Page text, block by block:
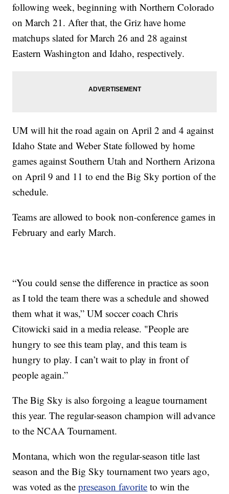
following week, beginning with Northern Colorado
on March 21. After that, the Griz have home
matchups slated for March 26 and 28 against
Eastern Washington and Idaho, respectively.
UM will hit the road again on April 2 and 4 against
Idaho State and Weber State followed by home
games against Southern Utah and Northern Arizona
on April 9 and 11 to end the Big Sky portion of the
schedule.
Teams are allowed to book non-conference games in
February and early March.
“You could sense the difference in practice as soon
as I told the team there was a schedule and showed
them what it was,” UM soccer coach Chris
Citowicki said in a media release. "People are
hungry to see this team play, and this team is
hungry to play. I can’t wait to play in front of
people again.”
The Big Sky is also forgoing a league tournament
this year. The regular-season champion will advance
to the NCAA Tournament.
Montana, which won the regular-season title last
season and the Big Sky tournament two years ago,
was voted as thepreseason favorite to win the